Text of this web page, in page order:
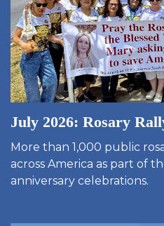
July 2026: Rosary
More than 1,000 public
across America as part of
anniversary celebrations.